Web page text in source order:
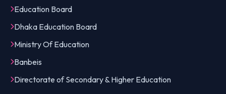
Education Board
Dhaka Education Board
Ministry Of Education
Banbeis
Directorate of Secondary & Higher Education